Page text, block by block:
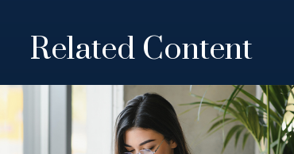
Related Content